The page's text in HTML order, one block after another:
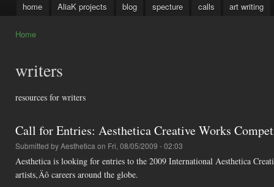
Main menu
home AliaK projects blog specture calls art writing
Home
writers
resources for writers
Call for Entries: Aesthetica Creative Works
Submitted byAesthetica on Fri, 08/05/2009 - 02:03
Aesthetica is looking for entries to the 2009 International Aesthetica
artists‚Äô careers around the globe.